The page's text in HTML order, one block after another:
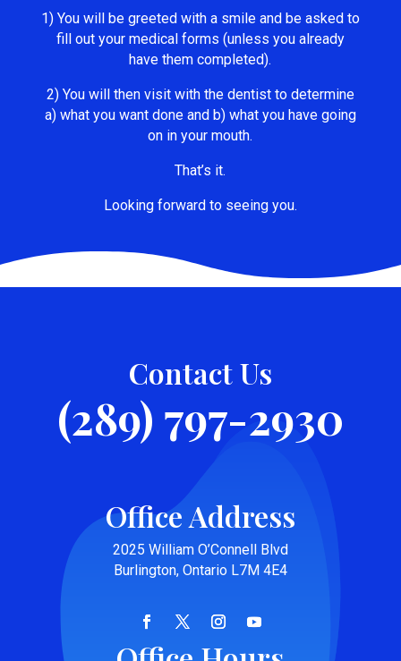
1) You will be greeted with a smile and be asked to
fill out your medical forms (unless you already
have them completed).
2) You will then visit with the dentist to determine
a) what you want done and b) what you have going
on in your mouth.
That’s it.
Looking forward to seeing you.
Contact Us
(289) 797-2930
Office Address
2025 William O’Connell Blvd
Burlington, Ontario L7M 4E4